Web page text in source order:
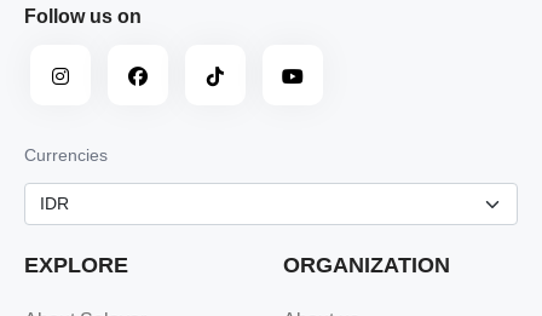
Follow us on
Currencies
EXPLORE ORGANIZATION